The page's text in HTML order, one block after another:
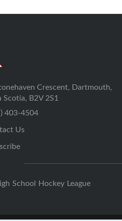
Crescent, Dartmouth,
Scotia, B2V 2S1
403-4504
Us
School Hockey League